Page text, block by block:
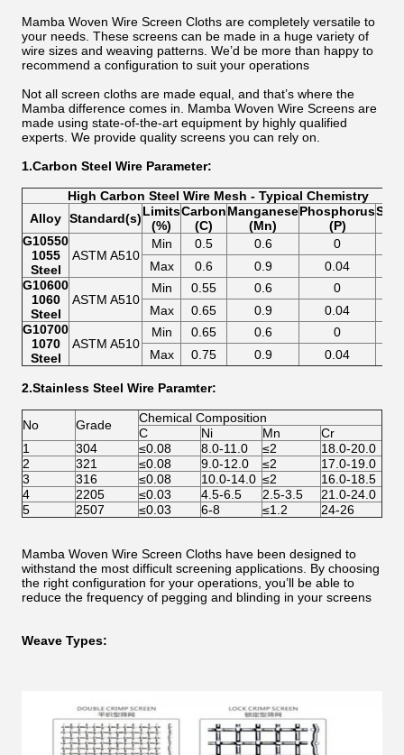
Mamba Woven Wire Screen Cloths are completely versatile to
your needs. These screens can be made in a huge variety of
wire sizes and weaving patterns. We’d be more than happy to
recommend a configuration to suit your operations
Not all screen cloths are made equal, and that’s where the
Mamba difference comes in. Mamba Woven Wire Screens are
made using state-of-the-art equipment by highly qualified
experts. We provide quality screens you can rely on.
1.Carbon Steel Wire Parameter:
High Carbon Steel Wire Mesh - Typical Chemistry
Alloy Standard(s)Limits
(%)
Carbon
(C)
Manganese
(Mn)
Phosphorus
(P)
G10550
1055
Steel
ASTM A510
Min 0.5 0.6 0
Max
0.6 0.9 0.04
G10600
1060
Steel
ASTM A510
Min 0.55 0.6 0
Max
0.65 0.9 0.04
G10700
1070
Steel
ASTM A510
Min 0.65 0.6 0
Max
0.75 0.9 0.04
2.Stainless Steel Wire Paramter:
No Grade
Chemical Composition
C
Ni Mn
Cr
1
304 ≤0.08 8.0-11.0 ≤2
18.0-20.0
2
321 ≤0.08 9.0-12.0 ≤2
17.0-19.0
3
316 ≤0.08 10.0-14.0 ≤2
16.0-18.5
4
2205 ≤0.03 4.5-6.5 2.5-3.5
21.0-24.0
5
2507 ≤0.03 6-8 ≤1.2 24-26
Mamba Woven Wire Screen Cloths have been designed to
withstand the most difficult screening applications. By choosing
the right configuration for your operations, you’ll be able to
reduce the frequency of pegging and blinding in your screens
Weave Types: